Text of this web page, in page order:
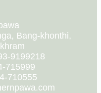
Bang-khonthi,
9199218
715999
710555